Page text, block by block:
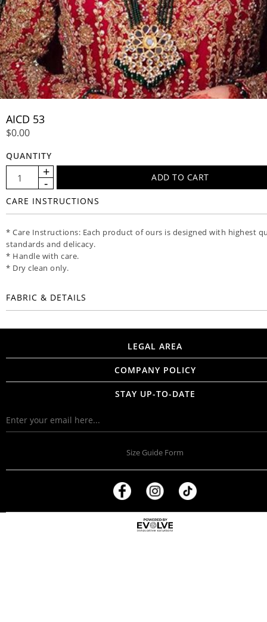
AICD 53
$0.00
QUANTITY
CARE INSTRUCTIONS
* Care Instructions: Each product of ours is designed with highest
standards and delicacy.
* Handle with care.
* Dry clean only.
FABRIC & DETAILS
LEGAL AREA
COMPANY POLICY
STAY UP-TO-DATE
Size Guide Form